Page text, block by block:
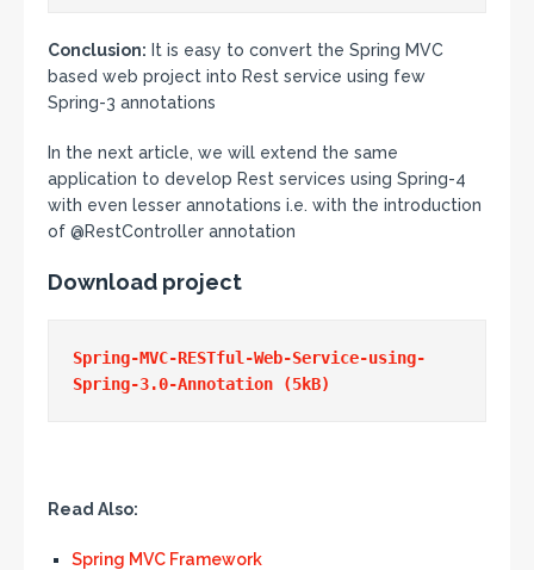
Conclusion: It is easy to convert the Spring MVC
based web project into Rest service using few
Spring-3 annotations
In the next article, we will extend the same
application to develop Rest services using Spring-4
with even lesser annotations i.e. with the introduction
of @RestController annotation
Download project
Spring-MVC-RESTful-Web-Service-using-
Read Also:
Spring MVC Framework